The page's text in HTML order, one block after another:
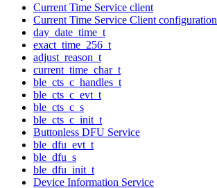
Current Time Service client
Current Time Service Client configuration
day_date_time_t
exact_time_256_t
adjust_reason_t
current_time_char_t
ble_cts_c_handles_t
ble_cts_c_evt_t
ble_cts_c_s
ble_cts_c_init_t
Buttonless DFU Service
ble_dfu_evt_t
ble_dfu_s
ble_dfu_init_t
Device Information Service